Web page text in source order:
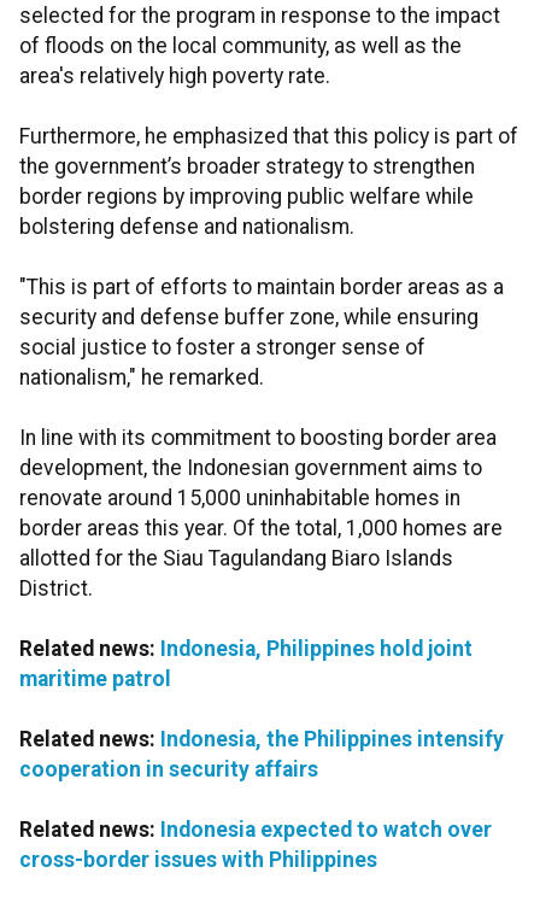
selected for the program in response to the impact
of floods on the local community, as well as the
area's relatively high poverty rate.
Furthermore, he emphasized that this policy is part of
the government’s broader strategy to strengthen
border regions by improving public welfare while
bolstering defense and nationalism.
"This is part of efforts to maintain border areas as a
security and defense buffer zone, while ensuring
social justice to foster a stronger sense of
nationalism," he remarked.
In line with its commitment to boosting border area
development, the Indonesian government aims to
renovate around 15,000 uninhabitable homes in
border areas this year. Of the total, 1,000 homes are
allotted for the Siau Tagulandang Biaro Islands
District.
Related news: Indonesia, Philippines hold joint
maritime patrol
Related news: Indonesia, the Philippines intensify
cooperation in security affairs
Related news: Indonesia expected to watch over
cross-border issues with Philippines